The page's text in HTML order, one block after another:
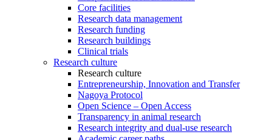
Core facilities
Research data management
Research funding
Research buildings
Clinical trials
Research culture
Research culture
Entrepreneurship, Innovation and Transfer
Nagoya Protocol
Open Science – Open Access
Transparency in animal research
Research integrity and dual-use research